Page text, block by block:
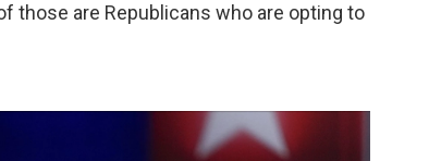
those are Republicans who are opting to